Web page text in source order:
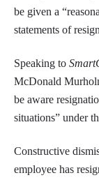
be given a
statements of
Speaking to
McDonald
be aware
situations” under
Constructive
employee has